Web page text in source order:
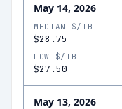
May 14, 2026
MEDIAN $/TB
$28.75
LOW $/TB
$27.50
May 13, 2026